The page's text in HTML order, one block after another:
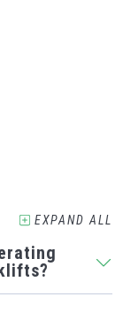
EXPAND ALL